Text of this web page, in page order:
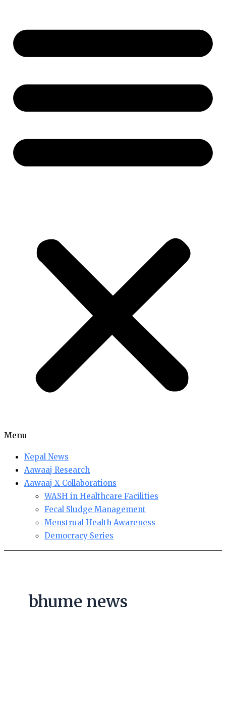
Menu
Nepal News
Aawaaj Research
Aawaaj X Collaborations
WASH in Healthcare Facilities
Fecal Sludge Management
Menstrual Health Awareness
Democracy Series
bhume news